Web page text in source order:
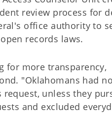
review process for
office authority to
records laws.
for more transparency,
"Oklahomans had
unless they
and excluded